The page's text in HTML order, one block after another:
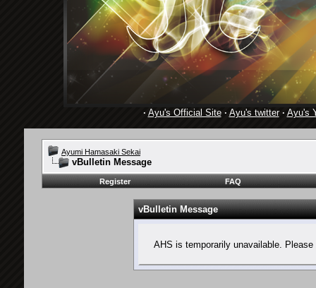
· Ayu's Official Site· Ayu's twitter· Ayu's
Ayumi Hamasaki Sekai
vBulletin Message
Register FAQ
vBulletin Message
AHS is temporarily unavailable.